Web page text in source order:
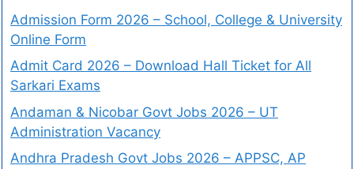
Admission Form 2026 – School, College & University
Online Form
Admit Card 2026 – Download Hall Ticket for All
Sarkari Exams
Andaman & Nicobar Govt Jobs 2026 – UT
Administration Vacancy
Andhra Pradesh Govt Jobs 2026 – APPSC, AP